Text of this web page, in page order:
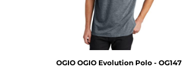
OGIO OGIO Evolution Polo - OG147